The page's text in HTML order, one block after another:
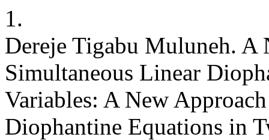
1.
Dereje Tigabu Muluneh. A
Simultaneous Linear
Variables: A New
Diophantine Equations in